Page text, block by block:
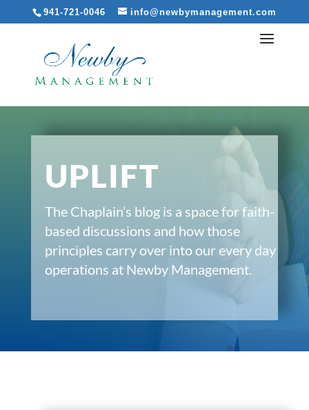
941-721-0046 info@newbymanagement.com
UPLIFT
The Chaplain’s blog is a space for faith-
based discussions and how those
principles carry over into our every day
operations at Newby Management.